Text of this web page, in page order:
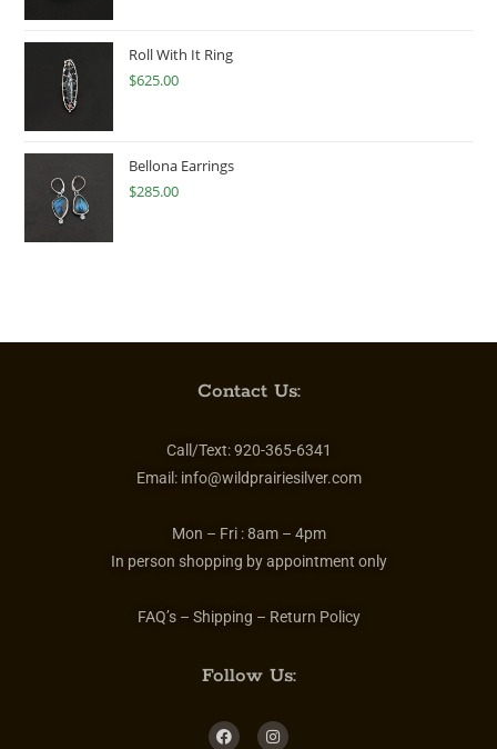
Roll With It Ring
$625.00
Bellona Earrings
$285.00
Contact Us:
Call/Text:920-365-6341
Email: info@wildprairiesilver.com
Mon – Fri :8am – 4pm
In person shopping by appointment only
FAQ’s – Shipping – Return Policy
Follow Us: